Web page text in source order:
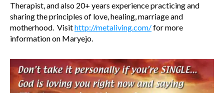
Therapist, and also 20+ years experience practicing and
sharing the principles of love, healing, marriage and
motherhood. Visithttp://metaliving.com/for more
information on Maryejo.